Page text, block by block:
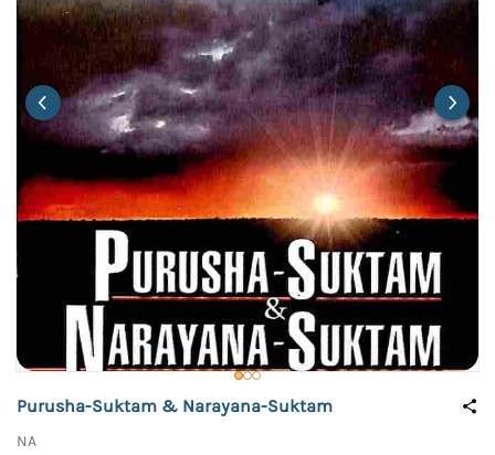
Purusha-Suktam & Narayana-Suktam
NA